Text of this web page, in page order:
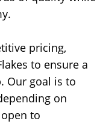
pricing,
to ensure a
Our goal is to
on
to